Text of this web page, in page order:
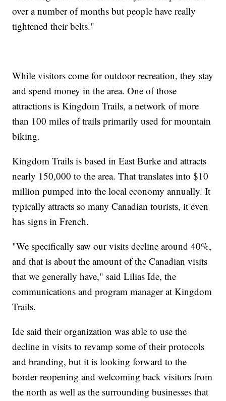
over a number of months but people have really
tightened their belts."
While visitors come for outdoor recreation, they stay
and spend money in the area. One of those
attractions is Kingdom Trails, a network of more
than 100 miles of trails primarily used for mountain
biking.
Kingdom Trails is based in East Burke and attracts
nearly 150,000 to the area. That translates into $10
million pumped into the local economy annually. It
typically attracts so many Canadian tourists, it even
has signs in French.
"We specifically saw our visits decline around 40%,
and that is about the amount of the Canadian visits
that we generally have," said Lilias Ide, the
communications and program manager at Kingdom
Trails.
Ide said their organization was able to use the
decline in visits to revamp some of their protocols
and branding, but it is looking forward to the
border reopening and welcoming back visitors from
the north as well as the surrounding businesses that